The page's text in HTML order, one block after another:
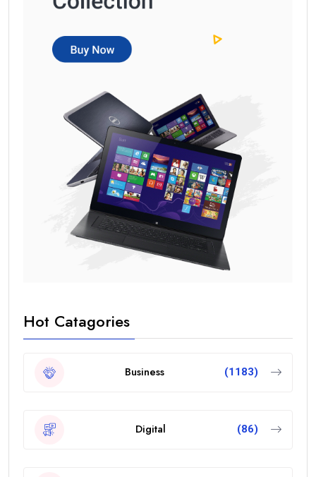
Hot Catagories
Business (1183)
Digital (86)